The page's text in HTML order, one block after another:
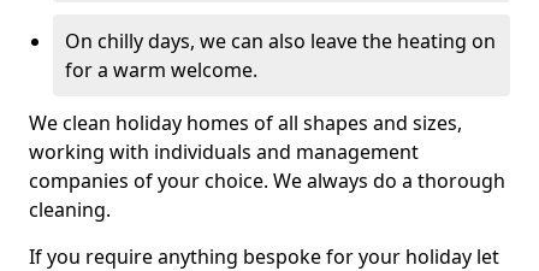
On chilly days, we can also leave the heating on
for a warm welcome.
We clean holiday homes of all shapes and sizes,
working with individuals and management
companies of your choice. We always do a thorough
cleaning.
If you require anything bespoke for your holiday let